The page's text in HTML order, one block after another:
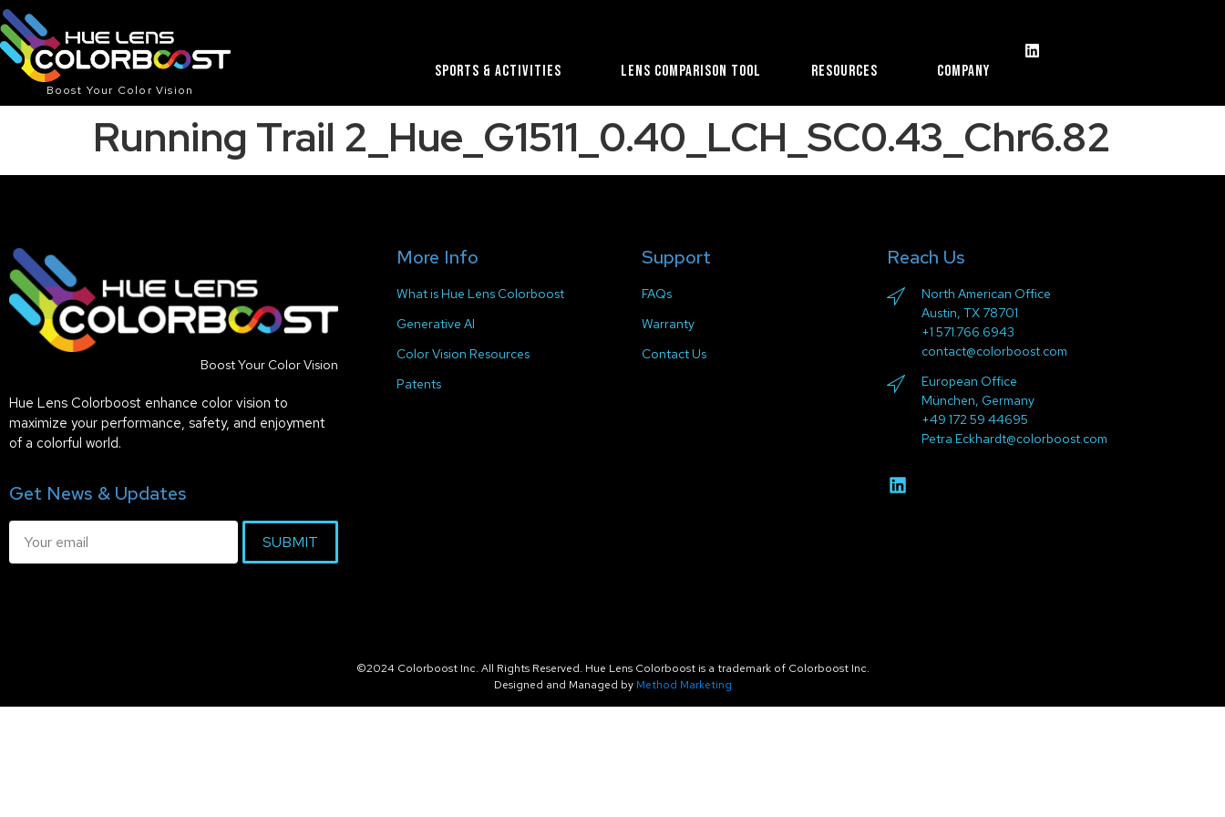
Boost Your Color Vision
Sports & Activities Lens Comparison Tool Resources Company
Running Trail 2_Hue_G1511_0.40_LCH_SC0.43_Chr6.82
Boost Your Color Vision
Hue Lens Colorboost enhance color vision to
maximize your performance, safety, and enjoyment
of a colorful world.
Get News & Updates
SUBMIT
More Info
What is Hue Lens Colorboost
Generative AI
Color Vision Resources
Patents
Support
FAQs
Warranty
Contact Us
Reach Us
North American Office
Austin, TX 78701
+1 571.766.6943
contact@colorboost.com
European Office
München, Germany
+49 172 59 44695
Petra.Eckhardt@colorboost.com
©2024 Colorboost Inc. All Rights Reserved. Hue Lens Colorboost is a trademark of Colorboost Inc.
Designed and Managed by Method Marketing